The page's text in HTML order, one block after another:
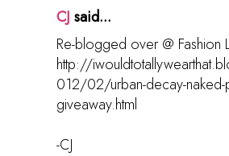
CJ said...
Re-blogged over @ Fashion
http://
012/02/urban-decay-naked-
giveaway.html
-CJ